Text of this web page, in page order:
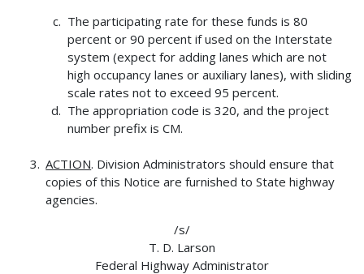
The participating rate for these funds is 80
percent or 90 percent if used on the Interstate
system (expect for adding lanes which are not
high occupancy lanes or auxiliary lanes), with sliding
scale rates not to exceed 95 percent.
The appropriation code is 320, and the project
number prefix is CM.
ACTION. Division Administrators should ensure that
copies of this Notice are furnished to State highway
agencies.
/s/
T. D. Larson
Federal Highway Administrator